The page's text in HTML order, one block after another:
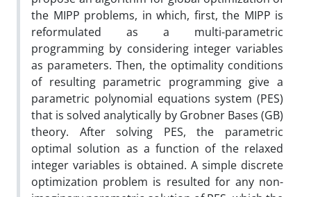
the MIPP problems, in which, first, the MIPP is
reformulated as a multi-parametric
programming by considering integer variables
as parameters. Then, the optimality conditions
of resulting parametric programming give a
parametric polynomial equations system (PES)
that is solved analytically by Grobner Bases (GB)
theory. After solving PES, the parametric
optimal solution as a function of the relaxed
integer variables is obtained. A simple discrete
optimization problem is resulted for any non-